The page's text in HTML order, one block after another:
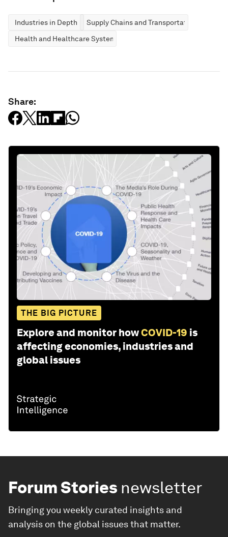
Industries in Depth
Supply Chains and Transportation
Health and Healthcare Systems
Share:
THE BIG PICTURE
Explore and monitor howCOVID-19 is
affecting economies, industries and
global issues
Forum Stories newsletter
Bringing you weekly curated insights and
analysis on the global issues that matter.